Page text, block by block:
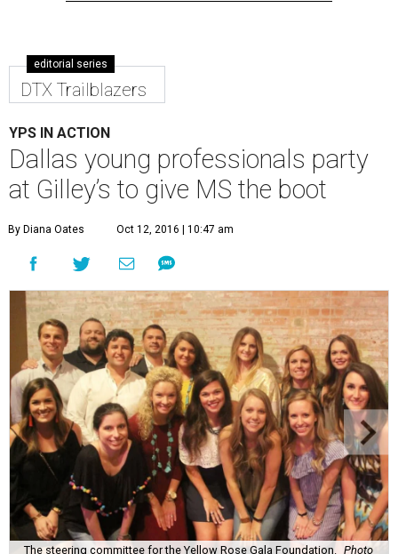
The steering committee for the Yellow Rose Gala Foundation.
by Ijeoma Onyekwe
W hat:Yellow Rose Gala Boots N’ Roses
The 411:Event chairScott Osburnand Yellow Rose Gala
Foundation presidentFallon Wynne Waywelcomed
more than 350 young professionals and seasoned
philanthropists to this lively, Western-themed event that
raises awareness for progressive multiple sclerosis.
Professor D supplied the tunes while G Texas Catering,
Rafa’s, and Lombardi Family Concepts fed the crowd,
some of whom also partook in a whiskey tasting by Yellow
Rose Distilling.
Like last year, much fun was had by all at
the photo booth.